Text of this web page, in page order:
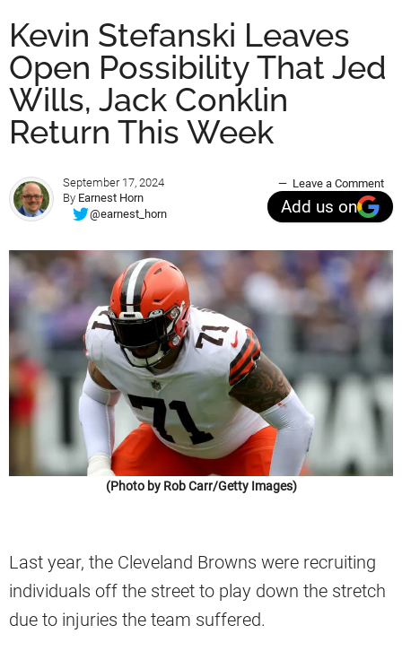
Kevin Stefanski Leaves
Open Possibility That Jed
Wills, Jack Conklin
Return This Week
September 17, 2024
By Earnest Horn
@earnest_horn
Leave a Comment
Add us on
(Photo by Rob Carr/Getty Images)
Last year, the Cleveland Browns were recruiting
individuals off the street to play down the stretch
due to injuries the team suffered.